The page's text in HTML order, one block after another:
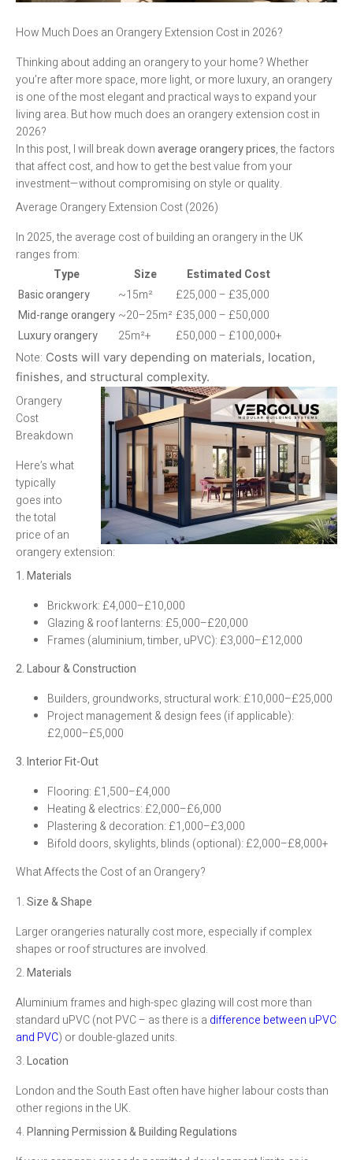
How Much Does an Orangery Extension Cost in 2026?
Thinking about adding an orangery to your home? Whether
you’re after more space, more light, or more luxury, an orangery
is one of the most elegant and practical ways to expand your
living area. But how much does an orangery extension cost in
2026?
In this post, I will break downaverage orangery prices, the factors
that affect cost, and how to get the best value from your
investment—without compromising on style or quality.
Average Orangery Extension Cost (2026)
In 2025, the average cost of building an orangery in the UK
ranges from:
Type
Size
Estimated Cost
Basic orangery
~15m²
£25,000 – £35,000
Mid-range orangery ~20–25m² £35,000 – £50,000
Luxury orangery
25m²+
£50,000 – £100,000+
Note: Costs will vary depending on materials, location,
finishes, and structural complexity.
Orangery
Cost
Breakdown
Here’s what
typically
goes into
the total
price of an
orangery extension:
1. Materials
Brickwork: £4,000–£10,000
Glazing & roof lanterns: £5,000–£20,000
Frames (aluminium, timber, uPVC): £3,000–£12,000
2. Labour & Construction
Builders, groundworks, structural work: £10,000–£25,000
Project management & design fees (if applicable):
£2,000–£5,000
3. Interior Fit-Out
Flooring: £1,500–£4,000
Heating & electrics: £2,000–£6,000
Plastering & decoration: £1,000–£3,000
Bifold doors, skylights, blinds (optional): £2,000–£8,000+
What Affects the Cost of an Orangery?
1.Size & Shape
Larger orangeries naturally cost more, especially if complex
shapes or roof structures are involved.
2.Materials
Aluminium frames and high-spec glazing will cost more than
standard uPVC (not PVC – as there is a difference between uPVC
and PVC) or double-glazed units.
3.Location
London and the South East often have higher labour costs than
other regions in the UK.
4.Planning Permission & Building Regulations